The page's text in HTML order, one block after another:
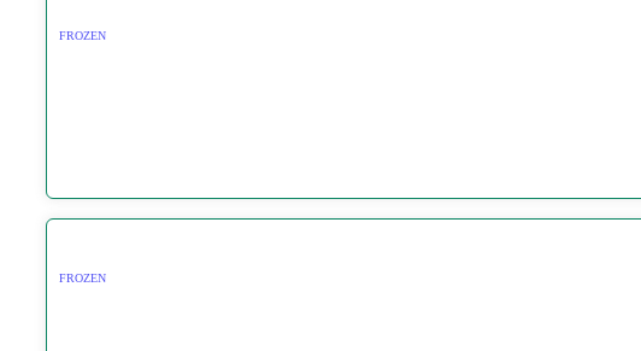
FROZEN
FROZEN